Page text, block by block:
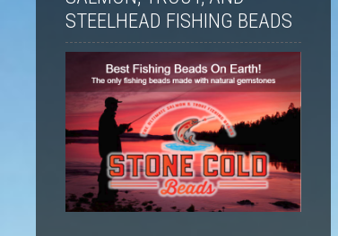
STEELHEAD FISHING BEADS